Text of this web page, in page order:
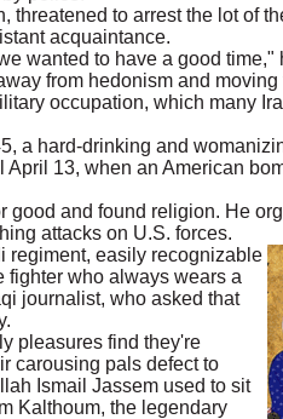
to arrest the lot of
acquaintance.
wanted to have a good time,"
from hedonism and moving
occupation, which many
a hard-drinking and
13, when an American
good and found religion. He
attacks on U.S. forces.
regiment, easily recognizable
fighter who always wears a
journalist, who asked that
pleasures find they're
carousing pals defect to
Ismail Jassem used to sit
Kalthoum, the legendary